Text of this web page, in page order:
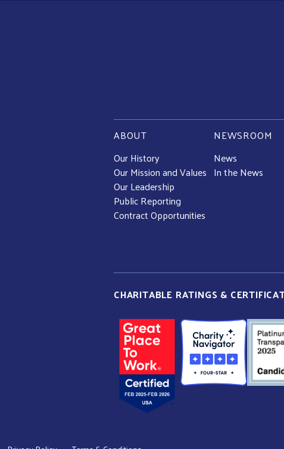
ABOUT
Our History
Our Mission and Values
Our Leadership
Public Reporting
Contract Opportunities
NEWSROOM
News
In the News
CHARITABLE RATINGS &